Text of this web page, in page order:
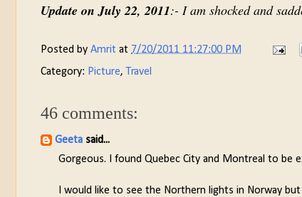
Update on July 22, 2011:- I am shocked and
Posted by Amrit at 7/20/2011 11:27:00 PM
Category: Picture, Travel
46 comments:
Geeta said...
Gorgeous. I found Quebec City and Montreal to be
I would like to see the Northern lights in Norway